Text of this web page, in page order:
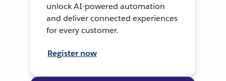
unlock AI-powered automation
and deliver connected experiences
for every customer.
Register now